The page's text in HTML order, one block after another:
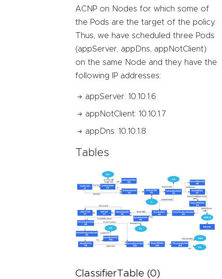
ACNP on Nodes for which some of
the Pods are the target of the policy.
Thus, we have scheduled three Pods
(appServer, appDns, appNotClient)
on the same Node and they have the
following IP addresses:
appServer: 10.10.1.6
appNotClient: 10.10.1.7
appDns: 10.10.1.8
Tables
ClassifierTable (0)